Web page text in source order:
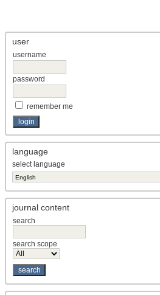
user
username
password
remember me
language
select language
journal content
search
search scope